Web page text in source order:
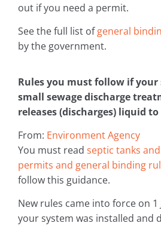
out if you need a permit.
See the full list ofgeneral
by the government.
Rules you must follow if
small sewage discharge
releases (discharges) liquid
From: Environment Agency
You must read septic tanks
permits and general binding
follow this guidance.
New rules came into force on 1
your system was installed and